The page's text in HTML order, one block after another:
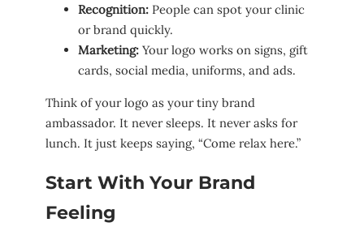
Recognition: People can spot your clinic
or brand quickly.
Marketing: Your logo works on signs, gift
cards, social media, uniforms, and ads.
Think of your logo as your tiny brand
ambassador. It never sleeps. It never asks for
lunch. It just keeps saying, “Come relax here.”
Start With Your Brand
Feeling